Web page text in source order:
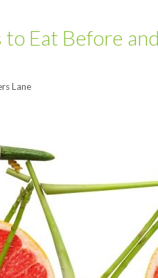
to Eat Before
Lane